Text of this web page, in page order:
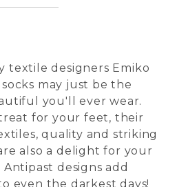
textile designers Emiko
may just be the
you'll ever wear.
for your feet, their
quality and striking
also a delight for your
Antipast designs add
even the darkest days!